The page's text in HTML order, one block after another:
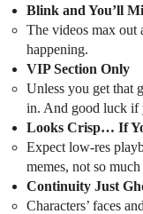
Blink and You’ll
The videos max out
happening.
VIP Section Only
Unless you get that
in. And good luck if
Looks Crisp… If
Expect low-res
memes, not so
Continuity Just
Characters’ faces